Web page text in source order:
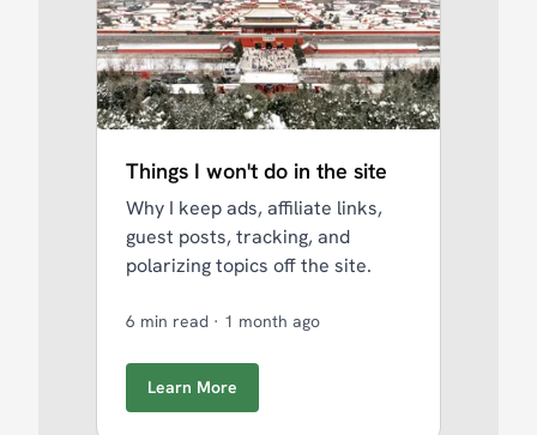
Things I won't do in the site
Why I keep ads, affiliate links,
guest posts, tracking, and
polarizing topics off the site.
6 min read · 1 month ago
Learn More